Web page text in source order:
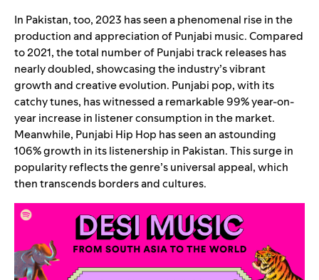
In Pakistan, too, 2023 has seen a phenomenal rise in the
production and appreciation of Punjabi music. Compared
to 2021, the total number of Punjabi track releases has
nearly doubled, showcasing the industry’s vibrant
growth and creative evolution. Punjabi pop, with its
catchy tunes, has witnessed a remarkable 99% year-on-
year increase in listener consumption in the market.
Meanwhile, Punjabi Hip Hop has seen an astounding
106% growth in its listenership in Pakistan. This surge in
popularity reflects the genre’s universal appeal, which
then transcends borders and cultures.